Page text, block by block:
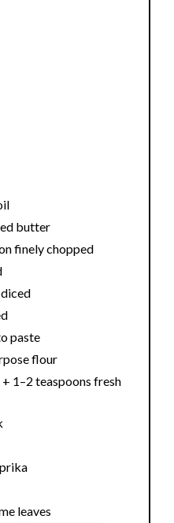
butter
finely chopped
paste
flour
1–2 teaspoons fresh
leaves